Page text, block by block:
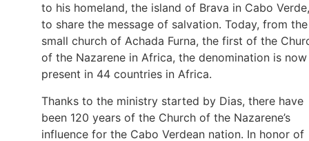
to his homeland, the island of Brava in Cabo Verde,
to share the message of salvation. Today, from the
small church of Achada Furna, the first of the
of the Nazarene in Africa, the denomination is now
present in 44 countries in Africa.
Thanks to the ministry started by Dias, there have
been 120 years of the Church of the Nazarene’s
influence for the Cabo Verdean nation. In honor of